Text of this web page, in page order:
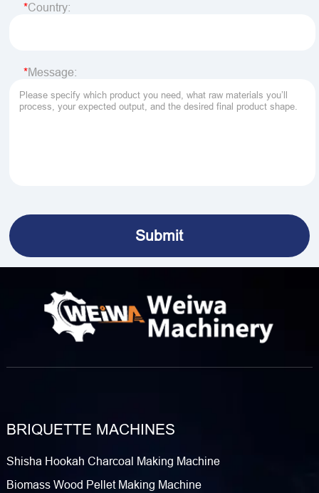
Country:
Message:
BRIQUETTE MACHINES
Shisha Hookah Charcoal Making Machine
Biomass Wood Pellet Making Machine